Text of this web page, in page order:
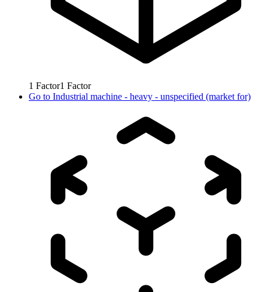
1 Factor1 Factor
Go to Industrial machine - heavy - unspecified (market for)